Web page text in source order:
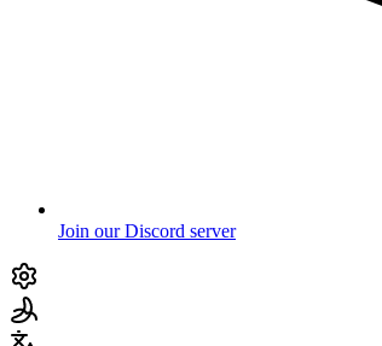
Join our Discord server